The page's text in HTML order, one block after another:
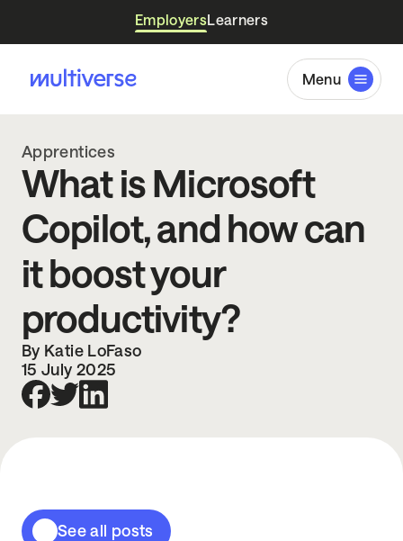
EmployersLearners
Menu
Apprentices
What is Microsoft
Copilot, and how can
it boost your
productivity?
By Katie LoFaso
15 July 2025
See all posts